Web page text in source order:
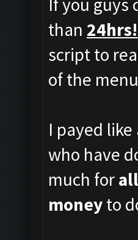
If you guys
than
script to
of the
I payed like
who have
much for
moneyto